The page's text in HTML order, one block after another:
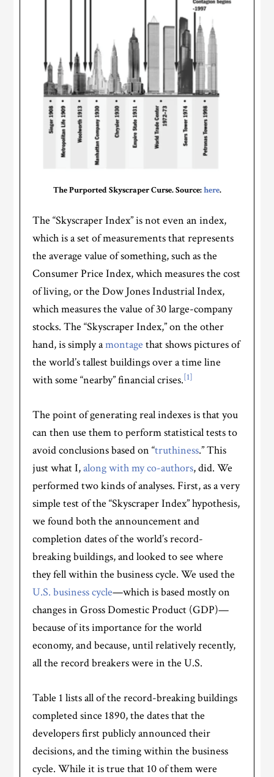
The Purported Skyscraper Curse. Source:here.
The “Skyscraper Index” is not even an index,
which is a set of measurements that represents
the average value of something, such as the
Consumer Price Index, which measures the cost
of living, or the Dow Jones Industrial Index,
which measures the value of 30 large-company
stocks. The “Skyscraper Index,” on the other
hand, is simply amontage that shows pictures of
the world’s tallest buildings over a time line
with some “nearby” financial crises.[1]
The point of generating real indexes is that you
can then use them to perform statistical tests to
avoid conclusions based on “truthiness.” This
just what I,along with my co-authors, did. We
performed two kinds of analyses. First, as a very
simple test of the “Skyscraper Index” hypothesis,
we found both the announcement and
completion dates of the world’s record-
breaking buildings, and looked to see where
they fell within the business cycle. We used the
U.S. business cycle—which is based mostly on
changes in Gross Domestic Product (GDP)—
because of its importance for the world
economy, and because, until relatively recently,
all the record breakers were in the U.S.
Table 1 lists all of the record-breaking buildings
completed since 1890, the dates that the
developers first publicly announced their
decisions, and the timing within the business
cycle. While it is true that 10 of them were